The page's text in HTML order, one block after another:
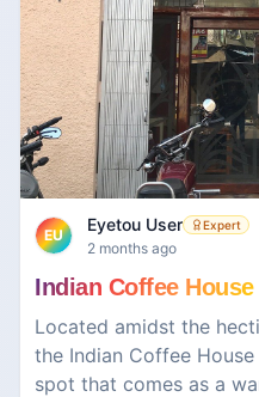
EU
Eyetou User Expert
2 months ago
Indian Coffee House
Located amidst the
the Indian Coffee
spot that comes as a